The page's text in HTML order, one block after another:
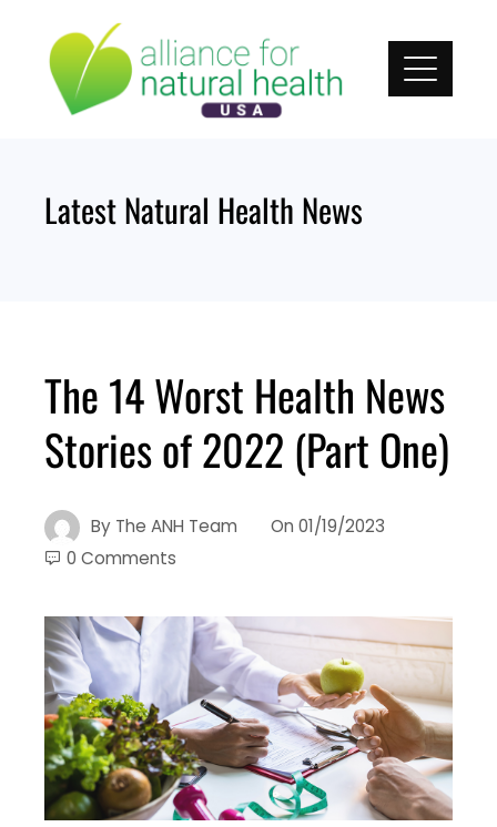
content
Latest Natural Health News
The 14 Worst Health News
Stories of 2022 (Part One)
By The ANH Team On 01/19/2023
0 Comments